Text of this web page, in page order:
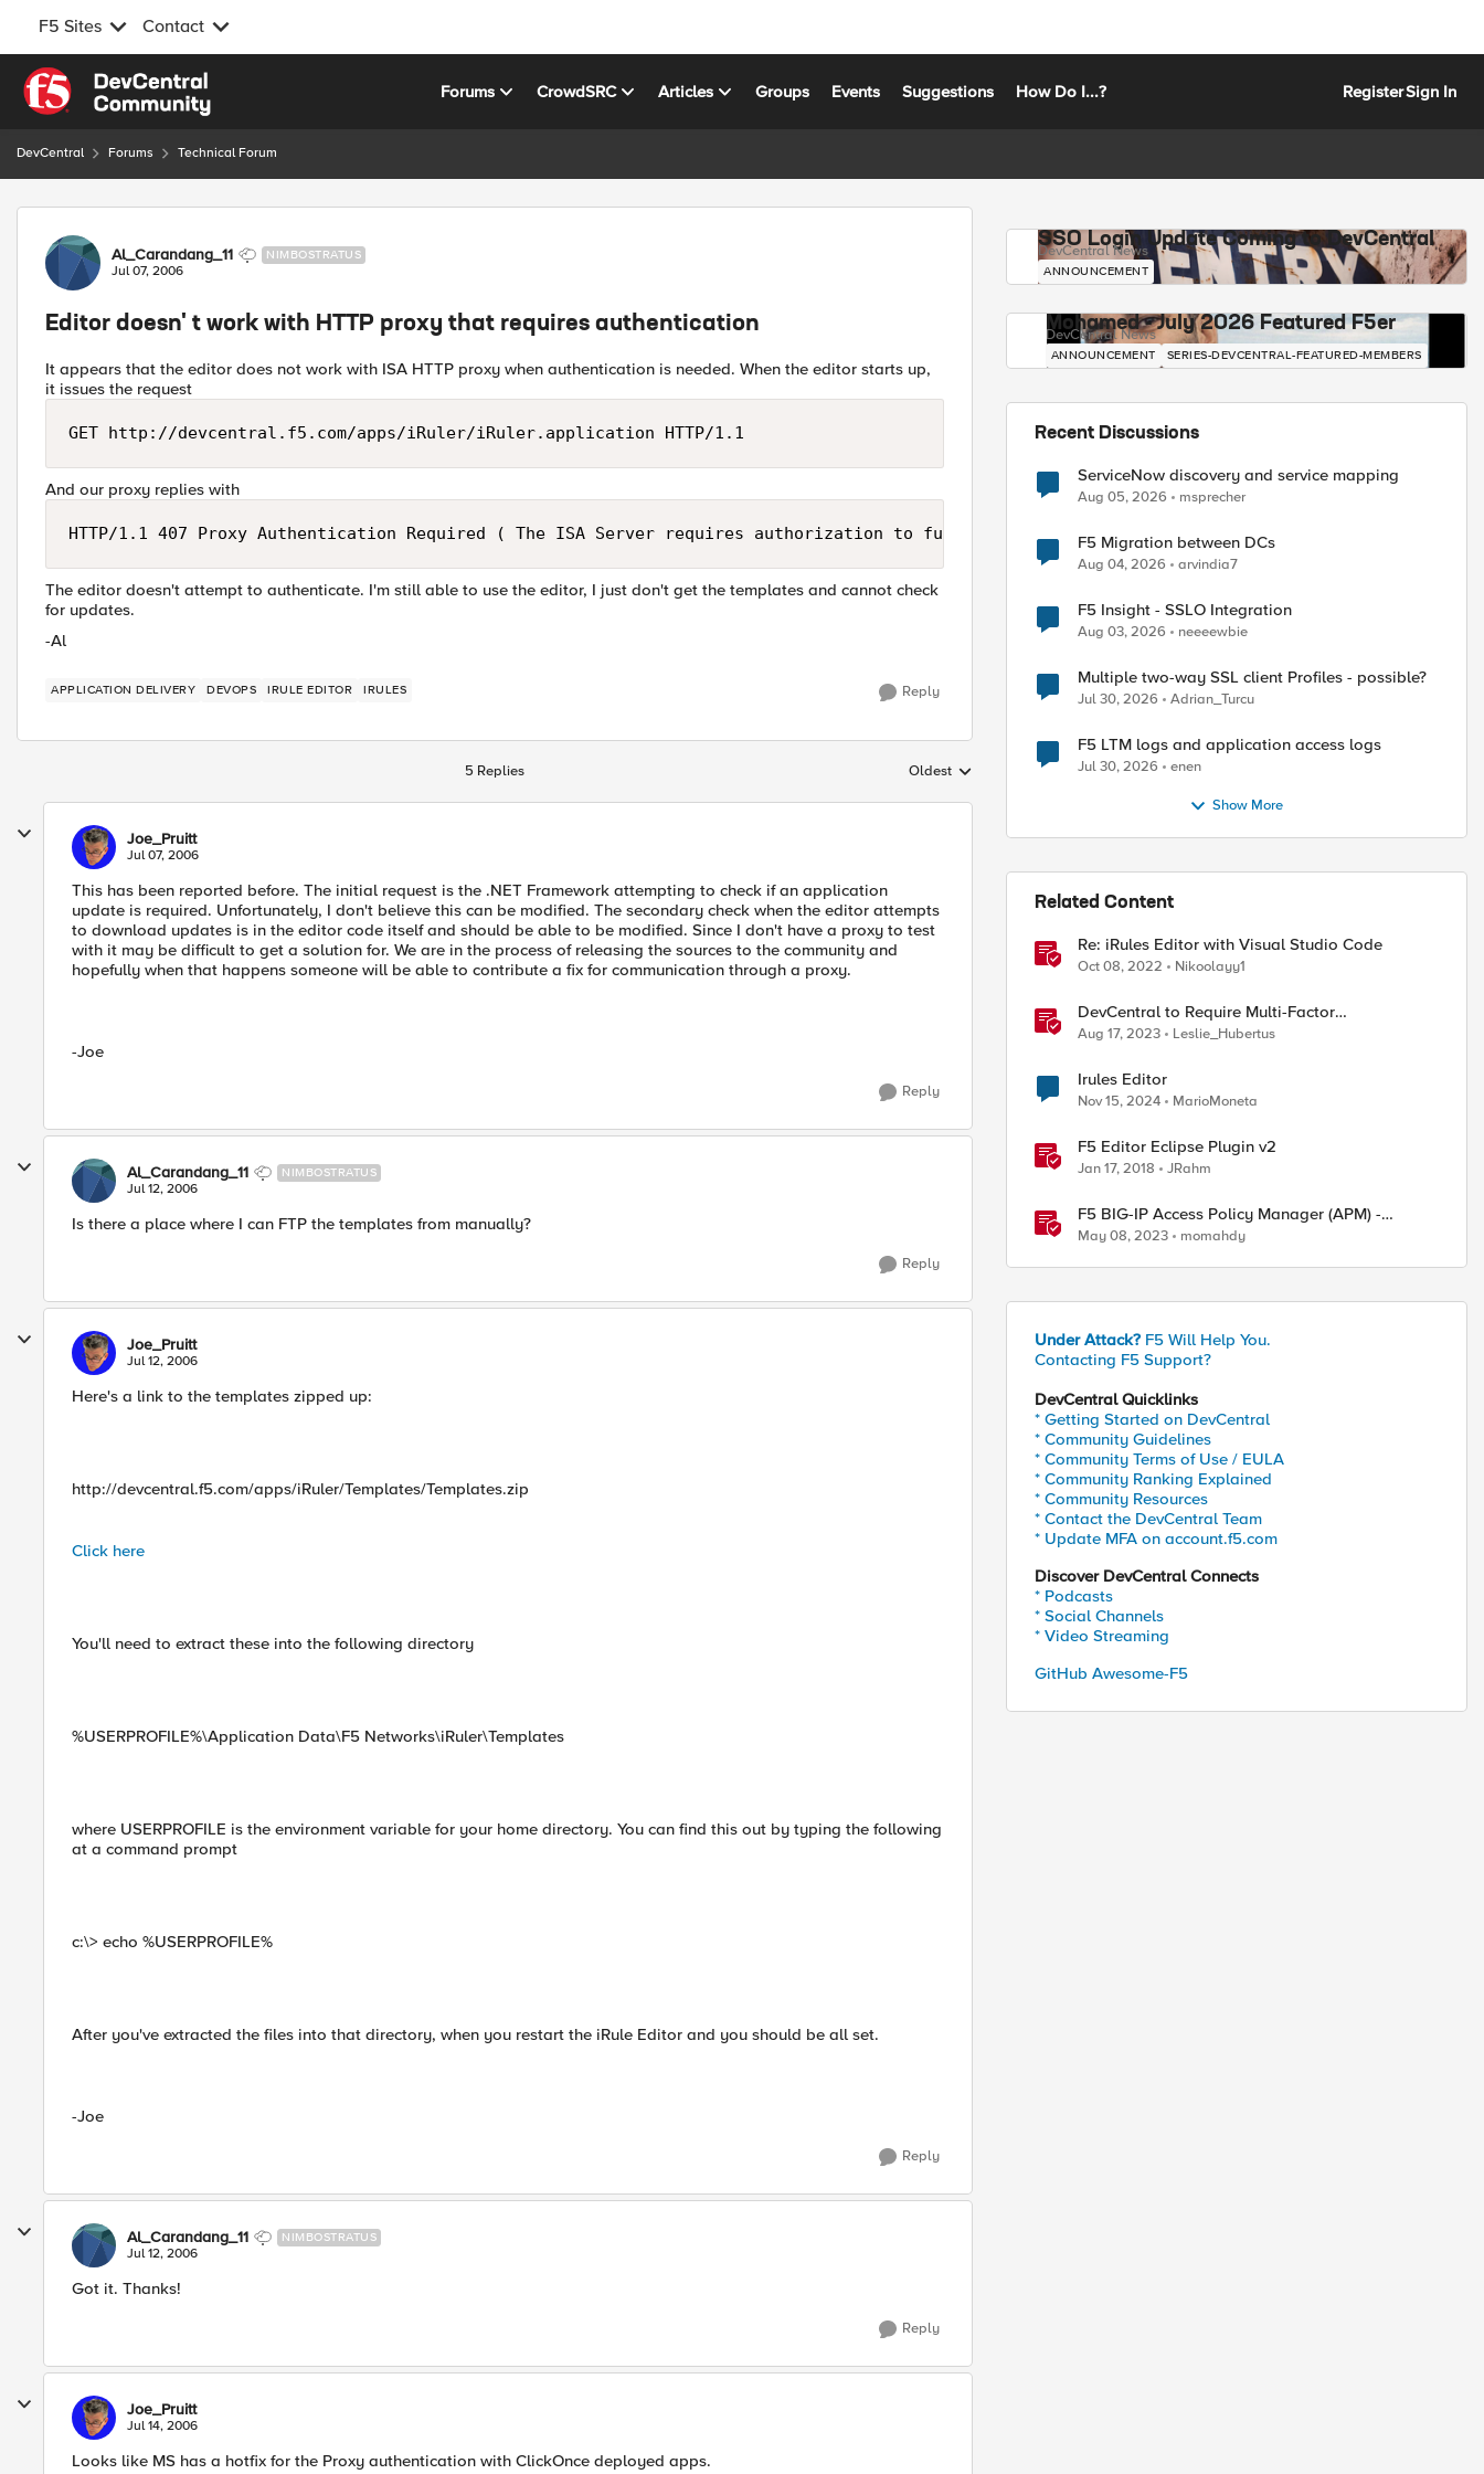
F5 Sites Contact
Skip to content
Forums CrowdSRC Articles Groups Events Suggestions How Do I...? RegisterSign In
DevCentral Forums Technical Forum
Forum Discussion
Al_Carandang_11 NIMBOSTRATUS
Jul 07, 2006
Editor doesn' t work with HTTP proxy that requires authentication
It appears that the editor does not work with ISA HTTP proxy when authentication is needed. When the editor starts up,
it issues the request
GET http://devcentral.f5.com/apps/iRuler/iRuler.application HTTP/1.1
And our proxy replies with
HTTP/1.1 407 Proxy Authentication Required ( The ISA Server requires authorization to fulfill the request. Access to the Web Proxy filter is
The editor doesn't attempt to authenticate. I'm still able to use the editor, I just don't get the templates and cannot check
for updates.
-Al
APPLICATION DELIVERY DEVOPS IRULE EDITOR IRULES Reply
5 Replies Replies sorted by
Oldest
Joe_Pruitt
Jul 07, 2006
This has been reported before. The initial request is the .NET Framework attempting to check if an application
update is required. Unfortunately, I don't believe this can be modified. The secondary check when the editor attempts
to download updates is in the editor code itself and should be able to be modified. Since I don't have a proxy to test
with it may be difficult to get a solution for. We are in the process of releasing the sources to the community and
hopefully when that happens someone will be able to contribute a fix for communication through a proxy.
-Joe
Reply
Al_Carandang_11 NIMBOSTRATUS
Jul 12, 2006
Is there a place where I can FTP the templates from manually?
Reply
Joe_Pruitt
Jul 12, 2006
Here's a link to the templates zipped up:
http://devcentral.f5.com/apps/iRuler/Templates/Templates.zip
Click here
You'll need to extract these into the following directory
%USERPROFILE%\Application Data\F5 Networks\iRuler\Templates
where USERPROFILE is the environment variable for your home directory. You can find this out by typing the following
at a command prompt
c:\> echo %USERPROFILE%
After you've extracted the files into that directory, when you restart the iRule Editor and you should be all set.
-Joe
Reply
Al_Carandang_11 NIMBOSTRATUS
Jul 12, 2006
Got it. Thanks!
Reply
Joe_Pruitt
Jul 14, 2006
Looks like MS has a hotfix for the Proxy authentication with ClickOnce deployed apps.
SSO Login Update Coming to DevCentral
DevCentral News
ANNOUNCEMENT
Mohamed - July 2026 Featured F5er
DevCentral News
ANNOUNCEMENT SERIES-DEVCENTRAL-FEATURED-MEMBERS
Recent Discussions
ServiceNow discovery and service mapping
Aug 05, 2026 msprecher
F5 Migration between DCs
Aug 04, 2026 arvindia7
F5 Insight - SSLO Integration
Aug 03, 2026 neeeewbie
Multiple two-way SSL client Profiles - possible?
Jul 30, 2026 Adrian_Turcu
F5 LTM logs and application access logs
Jul 30, 2026 enen
Show More
Related Content
Re: iRules Editor with Visual Studio Code
Oct 08, 2022 Nikoolayy1
DevCentral to Require Multi-Factor
Authentication for Account Login from
September 26
Aug 17, 2023 Leslie_Hubertus
Irules Editor
Nov 15, 2024 MarioMoneta
F5 Editor Eclipse Plugin v2
Jan 17, 2018 JRahm
F5 BIG-IP Access Policy Manager (APM) -
Google Authenticator and Microsoft
Authenticator
May 08, 2023 momahdy
Under Attack? F5 Will Help You.
Contacting F5 Support?
DevCentral Quicklinks
* Getting Started on DevCentral
* Community Guidelines
* Community Terms of Use / EULA
* Community Ranking Explained
* Community Resources
* Contact the DevCentral Team
* Update MFA on account.f5.com
Discover DevCentral Connects
* Podcasts
* Social Channels
* Video Streaming
GitHub Awesome-F5